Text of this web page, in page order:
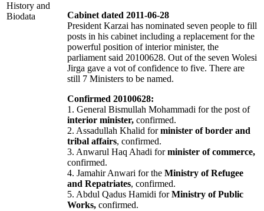
History and
Biodata
Cabinet dated 2011-06-28
President Karzai has nominated seven people to fill
posts in his cabinet including a replacement for the
powerful position of interior minister, the
parliament said 20100628. Out of the seven Wolesi
Jirga gave a vot of confidence to five. There are
still 7 Ministers to be named.
Confirmed 20100628:
1. General Bismullah Mohammadi for the post of
interior minister, confirmed.
2. Assadullah Khalid forminister of border and
tribal affairs, confirmed.
3. Anwarul Haq Ahadi forminister of commerce,
confirmed.
4. Jamahir Anwari for the Ministry of Refugee
and Repatriates, confirmed.
5. Abdul Qadus Hamidi forMinistry of Public
Works, confirmed.